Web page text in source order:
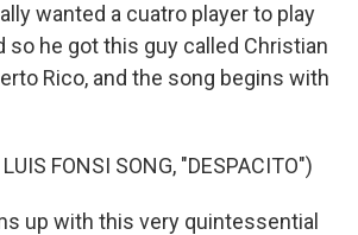
wanted a cuatro player to play
so he got this guy called Christian
Rico, and the song begins with
FONSI SONG, "DESPACITO")
up with this very quintessential